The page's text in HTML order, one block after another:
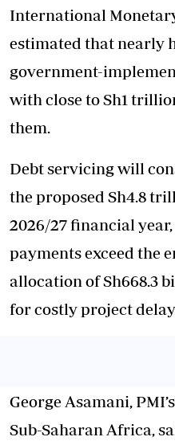
International
estimated that nearly
government-
with close to Sh1
them.
Debt servicing will
the proposed Sh4.8
2026/27 financial
payments exceed the
allocation of Sh668.3
for costly project
George Asamani,
Sub-Saharan Africa,